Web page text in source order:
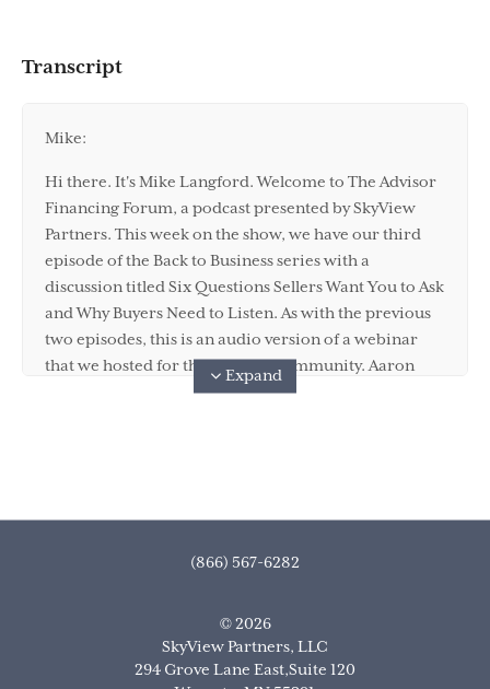
Transcript
Mike:
Hi there. It's Mike Langford. Welcome to The Advisor
Financing Forum, a podcast presented by SkyView
Partners. This week on the show, we have our third
episode of the Back to Business series with a
discussion titled Six Questions Sellers Want You to Ask
and Why Buyers Need to Listen. As with the previous
two episodes, this is an audio version of a webinar
that we hosted for the SkyView community. Aaron
Hasler and Kara Miller are with me again for this
channel. While you're there, make sure you give the
stay on top of all the great content that the SkyView
A financing needs. And of course, make sure you
subscribe to the podcast on Apple, Spotify, Stitcher, or
wherever you like to get your podcast jam on.
Expand
© 2026
SkyView Partners, LLC
(866) 567-6282
294 Grove Lane East,Suite 120